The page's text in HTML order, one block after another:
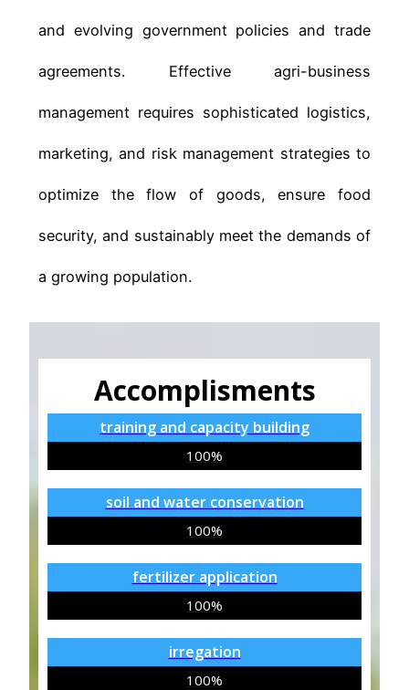
and evolving government policies and trade
agreements. Effective agri-business
management requires sophisticated logistics,
marketing, and risk management strategies to
optimize the flow of goods, ensure food
security, and sustainably meet the demands of
a growing population.
Accomplisments
training and capacity building
100%
soil and water conservation
100%
fertilizer application
100%
irregation
100%